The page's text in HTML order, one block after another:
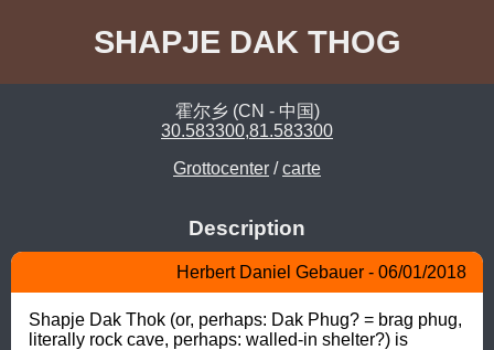
SHAPJE DAK THOG
霍尔乡 (CN - 中国)
30.583300,81.583300
Grottocenter /carte
Description
Herbert Daniel Gebauer - 06/01/2018
Shapje Dak Thok (or, perhaps: Dak Phug? = brag phug,
literally rock cave, perhaps: walled-in shelter?) is